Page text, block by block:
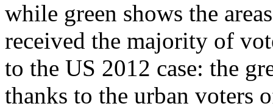
while green shows the
received the majority of
to the US 2012 case: the
thanks to the urban voters